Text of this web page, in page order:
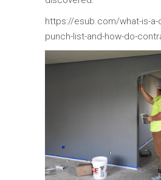
https://esub.com/what-is-
punch-list-and-how-do-